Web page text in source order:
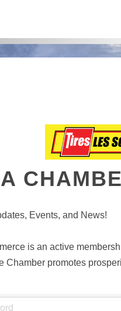
Events, and News!
is an active
Chamber promotes